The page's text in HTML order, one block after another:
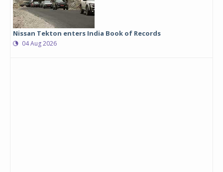
Nissan Tekton enters India Book of Records
04 Aug 2026